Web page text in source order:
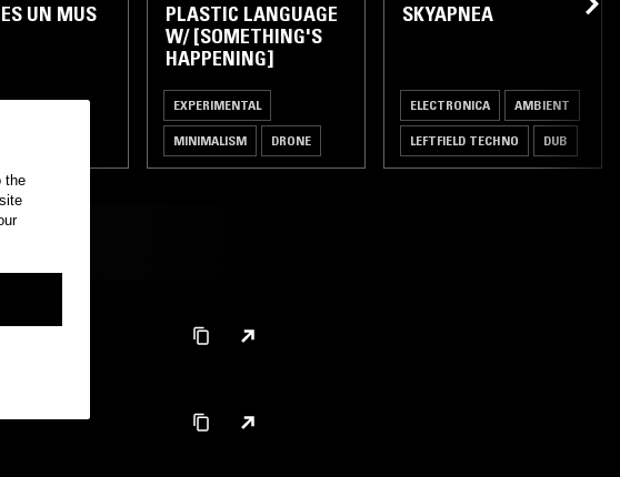
UN MUS
PLASTIC LANGUAGE
W/ [SOMETHING'S
HAPPENING]
EXPERIMENTAL
MINIMALISM DRONE
SKYAPNEA
ELECTRONICA AMBIENT
LEFTFIELD TECHNO DUB
the